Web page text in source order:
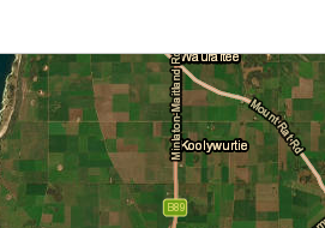
Cloud
Daily
Fire
Lightning
Pressure
Rainfall